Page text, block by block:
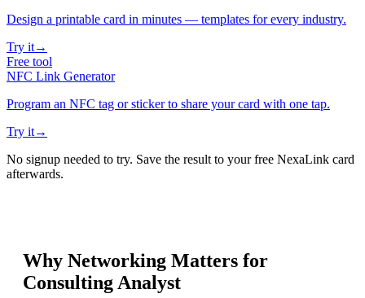
Design a printable card in minutes — templates for every industry.
Try it→
Free tool
NFC Link Generator
Program an NFC tag or sticker to share your card with one tap.
Try it→
No signup needed to try. Save the result to your free NexaLink card
afterwards.
Why Networking Matters for
Consulting Analyst